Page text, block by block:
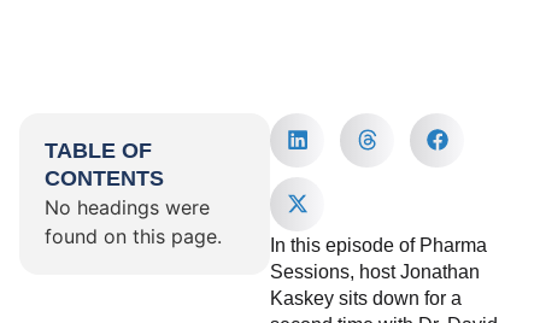
TABLE OF
CONTENTS
No headings were
found on this page.
In this episode of Pharma
Sessions, host Jonathan
Kaskey sits down for a